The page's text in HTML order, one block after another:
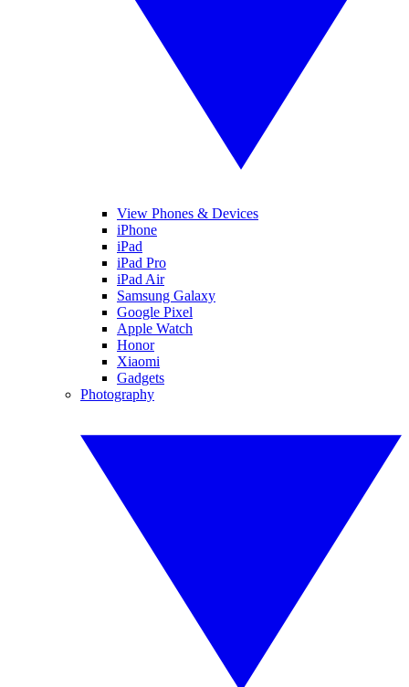
View Phones & Devices
iPhone
iPad
iPad Pro
iPad Air
Samsung Galaxy
Google Pixel
Apple Watch
Honor
Xiaomi
Gadgets
Photography